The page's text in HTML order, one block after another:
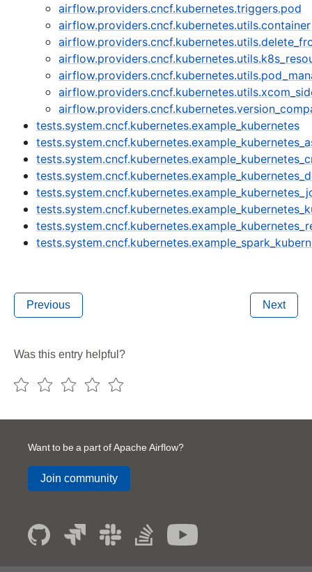
airflow.providers.cncf.kubernetes.triggers.pod
airflow.providers.cncf.kubernetes.utils.container
tests.system.cncf.kubernetes.example_kubernetes
Previous Next
Was this entry helpful?
Want to be a part of Apache Airflow?
Join community